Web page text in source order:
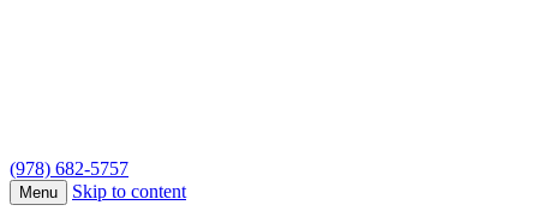
(978) 682-5757
Menu Skip to content